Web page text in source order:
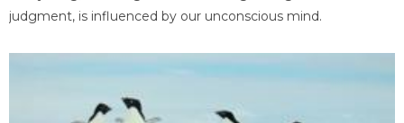
judgment, is influenced by our unconscious mind.